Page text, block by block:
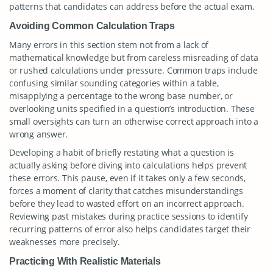
patterns that candidates can address before the actual exam.
Avoiding Common Calculation Traps
Many errors in this section stem not from a lack of
mathematical knowledge but from careless misreading of data
or rushed calculations under pressure. Common traps include
confusing similar sounding categories within a table,
misapplying a percentage to the wrong base number, or
overlooking units specified in a question’s introduction. These
small oversights can turn an otherwise correct approach into a
wrong answer.
Developing a habit of briefly restating what a question is
actually asking before diving into calculations helps prevent
these errors. This pause, even if it takes only a few seconds,
forces a moment of clarity that catches misunderstandings
before they lead to wasted effort on an incorrect approach.
Reviewing past mistakes during practice sessions to identify
recurring patterns of error also helps candidates target their
weaknesses more precisely.
Practicing With Realistic Materials